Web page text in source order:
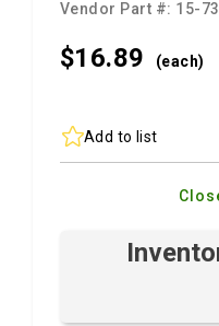
Vendor Part #: 15-
$16.89 (each)
Add to list